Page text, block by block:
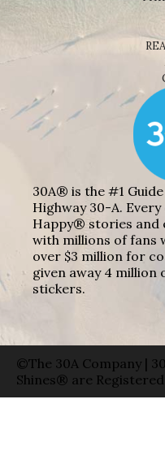
30A® is the #1
Highway 30-A. Every
Happy® stories and
with millions of fans
over $3 million for
given away 4 million
stickers.
©The 30A Company |
Shines® are